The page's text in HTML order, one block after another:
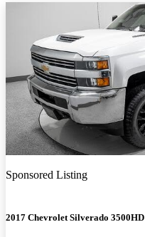
Sponsored Listing
2017 Chevrolet Silverado 3500HD